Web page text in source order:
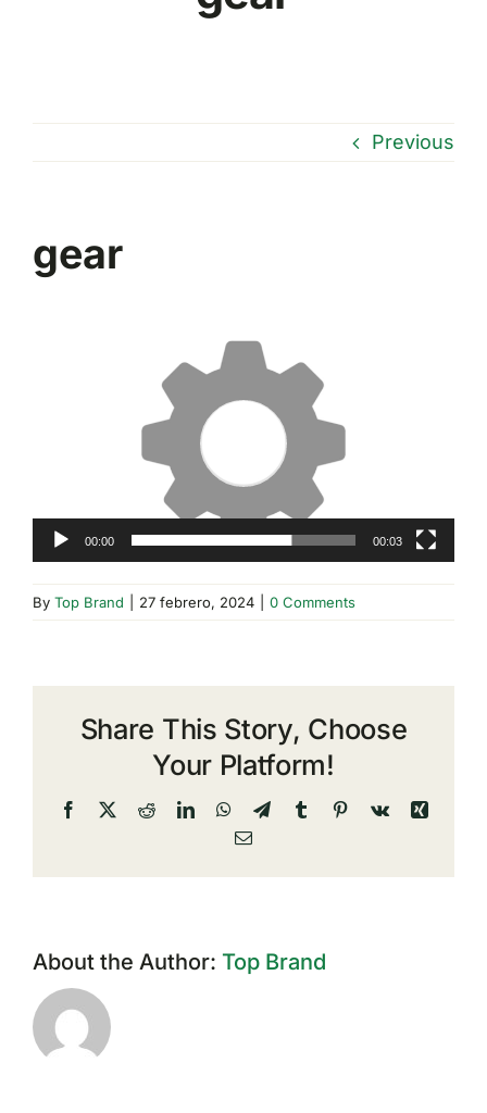
Previous
gear
00:00 00:03
By Top Brand 27 febrero, 2024 0 Comments
Share This Story, Choose
Your Platform!
Facebook
X RedditLinkedInWhatsApp
TelegramTumblrPinterest
Vk
Xing
Email
About the Author: Top Brand